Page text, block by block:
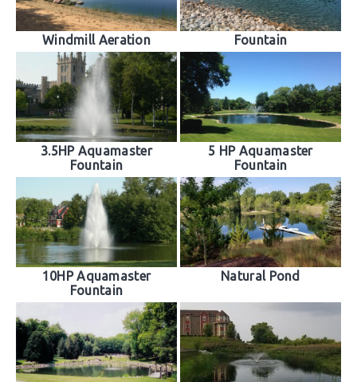
Windmill Aeration Fountain
3.5HP Aquamaster
Fountain
5 HP Aquamaster
Fountain
10HP Aquamaster
Fountain
Natural Pond